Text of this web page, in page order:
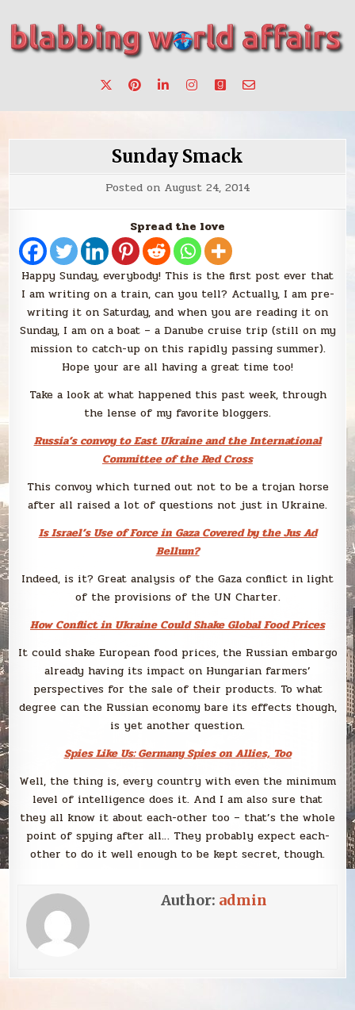
content
blabbing world affairs
make a change.
Sunday Smack
Posted on August 24, 2014
Spread the love
Happy Sunday, everybody! This is the first post ever that
I am writing on a train, can you tell? Actually, I am pre-
writing it on Saturday, and when you are reading it on
Sunday, I am on a boat – a Danube cruise trip (still on my
mission to catch-up on this rapidly passing summer).
Hope your are all having a great time too!
Take a look at what happened this past week, through
the lense of my favorite bloggers.
Russia’s convoy to East Ukraine and the International
Committee of the Red Cross
This convoy which turned out not to be a trojan horse
after all raised a lot of questions not just in Ukraine.
Is Israel’s Use of Force in Gaza Covered by the Jus Ad
Bellum?
Indeed, is it? Great analysis of the Gaza conflict in light
of the provisions of the UN Charter.
How Conflict in Ukraine Could Shake Global Food Prices
It could shake European food prices, the Russian embargo
already having its impact on Hungarian farmers’
perspectives for the sale of their products. To what
degree can the Russian economy bare its effects though,
is yet another question.
Spies Like Us: Germany Spies on Allies, Too
Well, the thing is, every country with even the minimum
level of intelligence does it. And I am also sure that
they all know it about each-other too – that’s the whole
point of spying after all… They probably expect each-
other to do it well enough to be kept secret, though.
Author: admin